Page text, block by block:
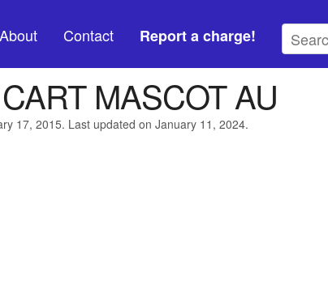
About Contact Report a charge!
MASCOT AU
17, 2015. Last updated on January 11, 2024.